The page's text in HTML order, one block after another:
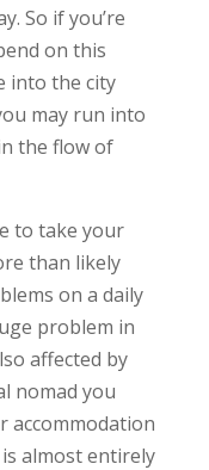
So if you’re
on this
into the city
may run into
the flow of
to take your
than likely
on a daily
problem in
affected by
nomad you
accommodation
almost entirely